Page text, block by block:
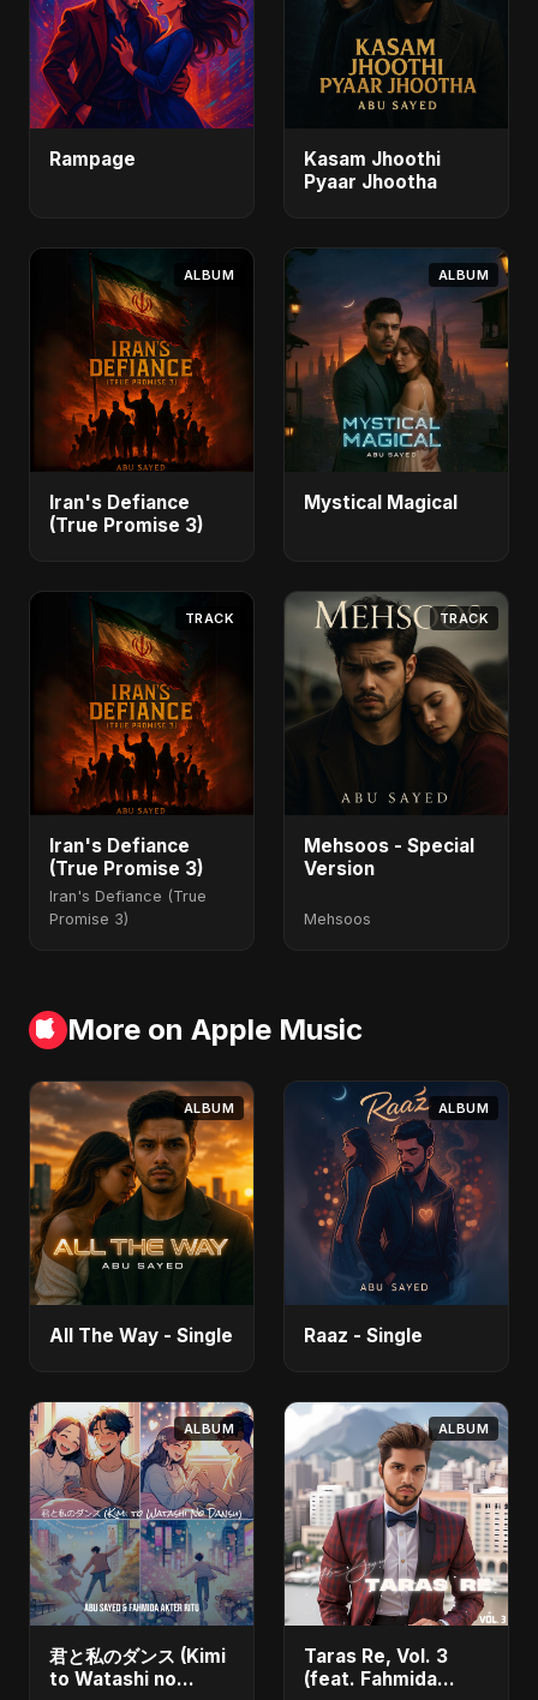
Rampage
Kasam Jhoothi
Pyaar Jhootha
ALBUM
Iran's Defiance
(True Promise 3)
ALBUM
Mystical Magical
TRACK
Iran's Defiance
(True Promise 3)
Iran's Defiance (True
Promise 3)
TRACK
Mehsoos - Special
Version
Mehsoos
More on Apple Music
ALBUM
All The Way - Single
ALBUM
Raaz - Single
ALBUM
君と私のダンス (Kimi
to Watashi no
ALBUM
Taras Re, Vol. 3
(feat. Fahmida